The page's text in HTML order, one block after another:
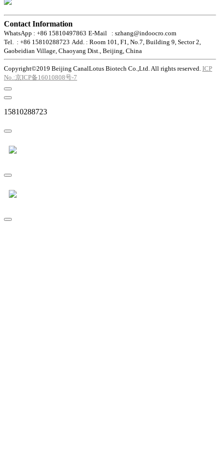
Contact Information
WhatsApp : +86 15810497863 E-Mail : szhang@indoocro.com
Tel. : +86 15810288723 Add. : Room 101, F1, No.7, Building 9, Sector 2,
Gaobeidian Village, Chaoyang Dist., Beijing, China
Copyright©2019 Beijing CanalLotus Biotech Co.,Ltd. All rights reserved. ICP
No.:京ICP备16010808号-7
15810288723